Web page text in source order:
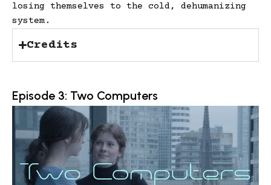
losing themselves to the cold, dehumanizing
system.
Credits
Episode 3: Two Computers